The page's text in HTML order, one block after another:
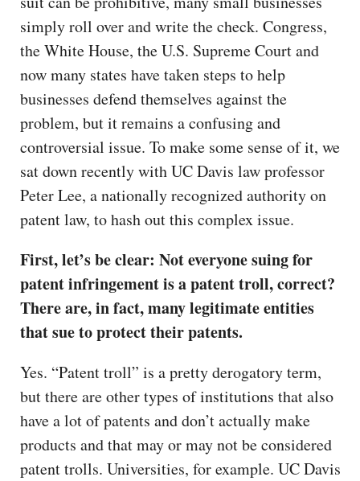
simply roll over and write the check. Congress,
the White House, the U.S. Supreme Court and
now many states have taken steps to help
businesses defend themselves against the
problem, but it remains a confusing and
controversial issue. To make some sense of it, we
sat down recently with UC Davis law professor
Peter Lee, a nationally recognized authority on
patent law, to hash out this complex issue.
First, let’s be clear: Not everyone suing for
patent infringement is a patent troll, correct?
There are, in fact, many legitimate entities
that sue to protect their patents.
Yes. “Patent troll” is a pretty derogatory term,
but there are other types of institutions that also
have a lot of patents and don’t actually make
products and that may or may not be considered
patent trolls. Universities, for example. UC Davis